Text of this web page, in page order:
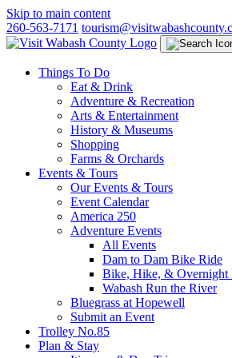
Skip to main content
260-563-7171
Things To Do
Eat & Drink
Adventure & Recreation
Arts & Entertainment
History & Museums
Shopping
Farms & Orchards
Events & Tours
Our Events & Tours
Event Calendar
America 250
Adventure Events
All Events
Dam to Dam Bike Ride
Bike, Hike, & Overnight
Wabash Run the River
Bluegrass at Hopewell
Submit an Event
Trolley No.85
Plan & Stay